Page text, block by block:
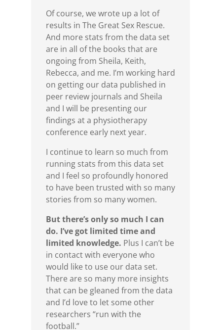
Of course, we wrote up a lot of
results in The Great Sex Rescue.
And more stats from the data set
are in all of the books that are
ongoing from Sheila, Keith,
Rebecca, and me. I’m working hard
on getting our data published in
peer review journals and Sheila
and I will be presenting our
findings at a physiotherapy
conference early next year.
I continue to learn so much from
running stats from this data set
and I feel so profoundly honored
to have been trusted with so many
stories from so many women.
But there’s only so much I can
do. I’ve got limited time and
limited knowledge. Plus I can’t be
in contact with everyone who
would like to use our data set.
There are so many more insights
that can be gleaned from the data
and I’d love to let some other
researchers “run with the
football.”